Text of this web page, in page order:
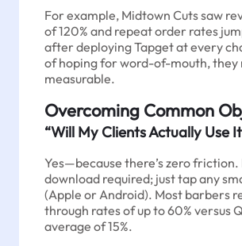
For example, Midtown Cuts saw
of 120% and repeat order rates
after deploying Tapget at every
of hoping for word-of-mouth, they
measurable.
Overcoming Common
“Will My Clients Actually Use
Yes—because there’s zero friction.
download required; just tap any
(Apple or Android). Most barbers
through rates of up to 60% versus
average of 15%.